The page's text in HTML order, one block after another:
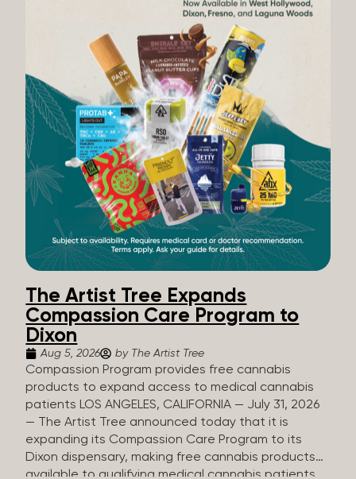
The Artist Tree Expands
Compassion Care Program to
Dixon
Aug 5, 2026 by The Artist Tree
Compassion Program provides free cannabis
products to expand access to medical cannabis
patients LOS ANGELES, CALIFORNIA — July 31, 2026
— The Artist Tree announced today that it is
expanding its Compassion Care Program to its
Dixon dispensary, making free cannabis products
available to qualifying medical cannabis patients